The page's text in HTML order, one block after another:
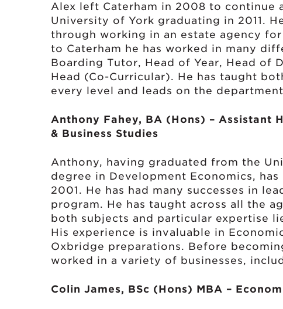
Alex left Caterham in 2008 to continue
University of York graduating in 2011.
through working in an estate agency
to Caterham he has worked in many
Boarding Tutor, Head of Year, Head of
Head (Co-Curricular). He has taught
every level and leads on the
Anthony Fahey, BA (Hons) – Assistant
& Business Studies
Anthony, having graduated from the
degree in Development Economics,
2001. He has had many successes in
program. He has taught across all the
both subjects and particular expertise
His experience is invaluable in
Oxbridge preparations. Before
worked in a variety of businesses,
Colin James, BSc (Hons) MBA –